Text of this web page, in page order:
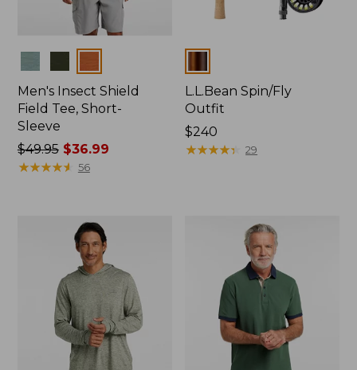
Men's Insect Shield
Field Tee, Short-
Sleeve
Price
was
$49.95$36.99
★★★★★
★★★★★ 56
L.L.Bean Spin/Fly
Outfit
Price:
$240
$240
★★★★★
★★★★★ 29